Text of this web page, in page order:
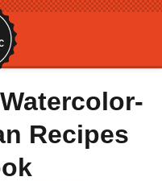
Recipes